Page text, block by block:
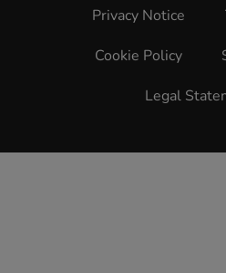
Privacy Notice
Cookie Policy
Legal